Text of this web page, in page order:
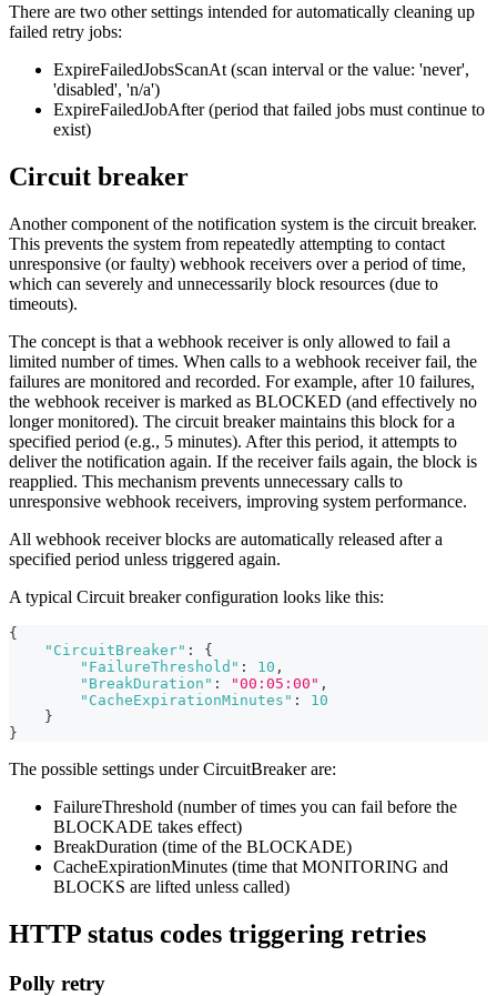
There are two other settings intended for automatically cleaning up
failed retry jobs:
ExpireFailedJobsScanAt (scan interval or the value: 'never',
'disabled', 'n/a')
ExpireFailedJobAfter (period that failed jobs must continue to
exist)
Circuit breaker
Another component of the notification system is the circuit breaker.
This prevents the system from repeatedly attempting to contact
unresponsive (or faulty) webhook receivers over a period of time,
which can severely and unnecessarily block resources (due to
timeouts).
The concept is that a webhook receiver is only allowed to fail a
limited number of times. When calls to a webhook receiver fail, the
failures are monitored and recorded. For example, after 10 failures,
the webhook receiver is marked as BLOCKED (and effectively no
longer monitored). The circuit breaker maintains this block for a
specified period (e.g., 5 minutes). After this period, it attempts to
deliver the notification again. If the receiver fails again, the block is
reapplied. This mechanism prevents unnecessary calls to
unresponsive webhook receivers, improving system performance.
All webhook receiver blocks are automatically released after a
specified period unless triggered again.
A typical Circuit breaker configuration looks like this:
{
"CircuitBreaker" :
{
"FailureThreshold" : 10 ,
"BreakDuration" : "00:05:00" ,
"CacheExpirationMinutes" :
10
}
}
The possible settings under CircuitBreaker are:
FailureThreshold (number of times you can fail before the
BLOCKADE takes effect)
BreakDuration (time of the BLOCKADE)
CacheExpirationMinutes (time that MONITORING and
BLOCKS are lifted unless called)
HTTP status codes triggering retries
Polly retry